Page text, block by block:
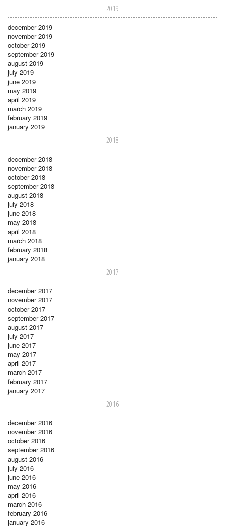
2019
december 2019
november 2019
october 2019
september 2019
august 2019
july 2019
june 2019
may 2019
april 2019
march 2019
february 2019
january 2019
2018
december 2018
november 2018
october 2018
september 2018
august 2018
july 2018
june 2018
may 2018
april 2018
march 2018
february 2018
january 2018
2017
december 2017
november 2017
october 2017
september 2017
august 2017
july 2017
june 2017
may 2017
april 2017
march 2017
february 2017
january 2017
2016
december 2016
november 2016
october 2016
september 2016
august 2016
july 2016
june 2016
may 2016
april 2016
march 2016
february 2016
january 2016